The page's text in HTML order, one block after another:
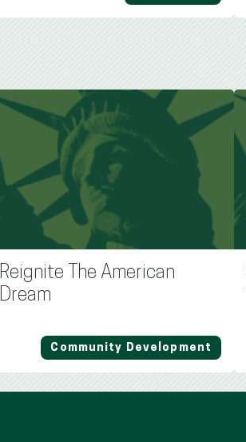
Reignite The American
Dream
Community Development